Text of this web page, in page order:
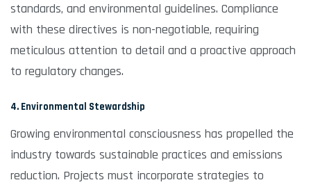
standards, and environmental guidelines. Compliance
with these directives is non-negotiable, requiring
meticulous attention to detail and a proactive approach
to regulatory changes.
4. Environmental Stewardship
Growing environmental consciousness has propelled the
industry towards sustainable practices and emissions
reduction. Projects must incorporate strategies to